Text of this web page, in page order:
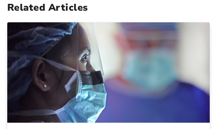
Related Articles